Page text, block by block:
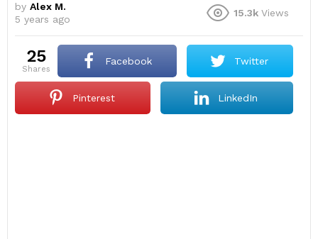
by Alex M.
5 years ago
15.3k Views
25
shares
Facebook Twitter
Pinterest LinkedIn